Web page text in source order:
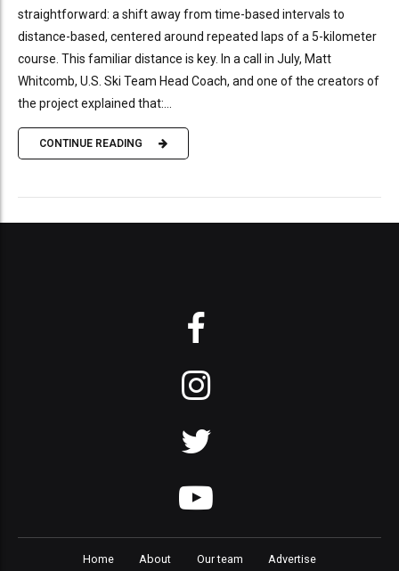
straightforward: a shift away from time-based intervals to
distance-based, centered around repeated laps of a 5-kilometer
course. This familiar distance is key. In a call in July, Matt
Whitcomb, U.S. Ski Team Head Coach, and one of the creators of
the project explained that:...
CONTINUE READING
Home About Our team Advertise